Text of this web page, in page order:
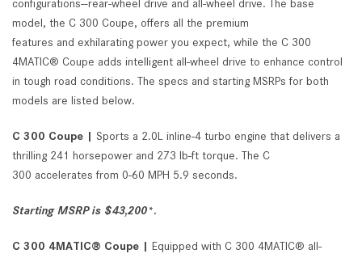
configurations—rear-wheel drive and all-wheel drive. The base
model, the C 300 Coupe, offers all the premium
features and exhilarating power you expect, while the C 300
4MATIC® Coupe adds intelligent all-wheel drive to enhance control
in tough road conditions. The specs and starting MSRPs for both
models are listed below.
C 300 Coupe | Sports a 2.0L inline-4 turbo engine that delivers a
thrilling 241 horsepower and 273 lb-ft torque. The C
300 accelerates from 0-60 MPH 5.9 seconds.
Starting MSRP is $43,200*.
C 300 4MATIC® Coupe | Equipped with C 300 4MATIC® all-